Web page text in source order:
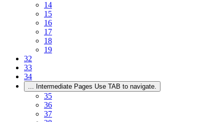
14
15
16
17
18
19
32
33
34
... Intermediate Pages Use TAB to navigate.
35
36
37